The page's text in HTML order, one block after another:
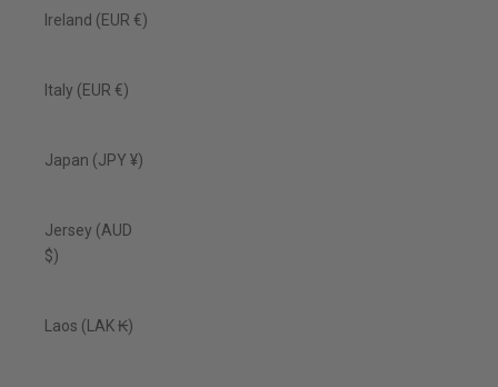
Ireland (EUR €)
Italy (EUR €)
Japan (JPY ¥)
Jersey (AUD
$)
Laos (LAK ₭)